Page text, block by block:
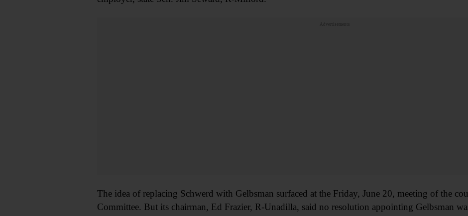
Advertisements
The idea of replacing Schwerd with Gelbsman surfaced at the Friday, June 20, meeting of the
Committee. But its chairman, Ed Frazier, R-Unadilla, said no resolution appointing Gelbsman